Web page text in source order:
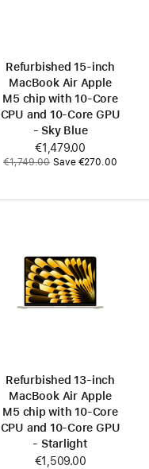
Refurbished 15‑inch
MacBook Air Apple
M5 chip with 10‑Core
CPU and 10‑Core GPU
- Sky Blue
Now
€1,479.00
Was
€1,749.00 Save €270.00
Refurbished 13‑inch
MacBook Air Apple
M5 chip with 10‑Core
CPU and 10‑Core GPU
- Starlight
Now
€1,509.00